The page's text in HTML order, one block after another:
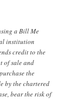
a Bill Me
institution
credit to the
of sale and
the
by the chartered
bear the risk of